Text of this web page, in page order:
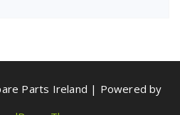
Parts Ireland | Powered by